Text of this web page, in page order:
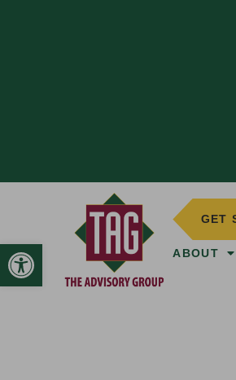
Open toolbar
GET
ABOUT